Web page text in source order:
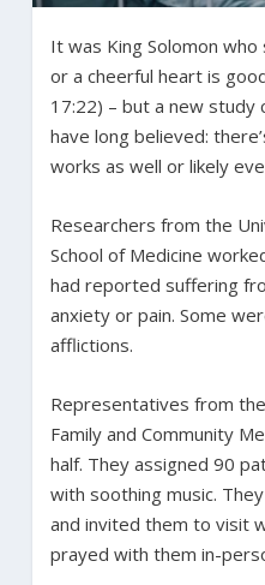
It was King Solomon
or a cheerful heart is
17:22) – but a new study
have long believed:
works as well or likely
Researchers from the
School of Medicine
had reported suffering
anxiety or pain. Some
afflictions.
Representatives from
Family and Community
half. They assigned 90
with soothing music.
and invited them to visit
prayed with them in-